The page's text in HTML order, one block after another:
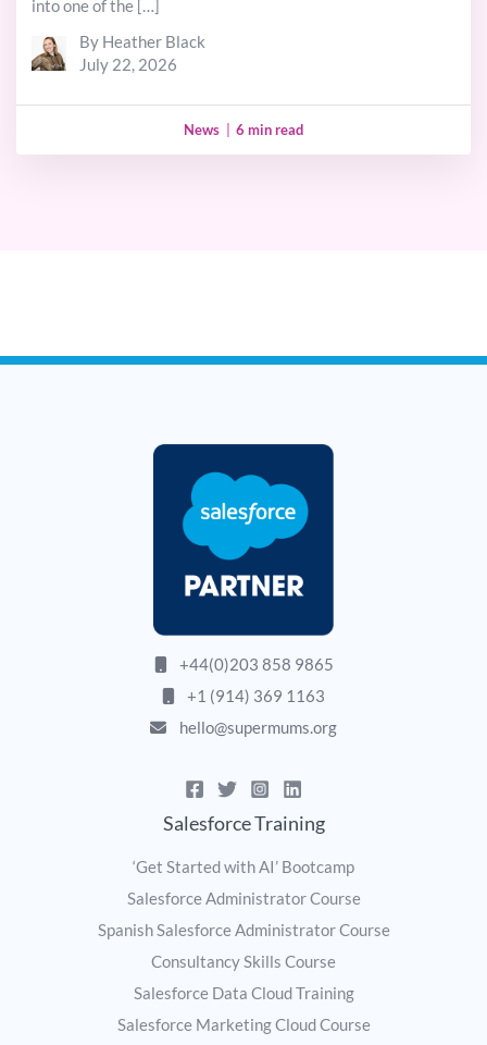
into one of the […]
By Heather Black
July 22, 2026
News 6 min read
+44(0)203 858 9865
+1 (914) 369 1163
hello@supermums.org
Salesforce Training
‘Get Started with AI’ Bootcamp
Salesforce Administrator Course
Spanish Salesforce Administrator Course
Consultancy Skills Course
Salesforce Data Cloud Training
Salesforce Marketing Cloud Course